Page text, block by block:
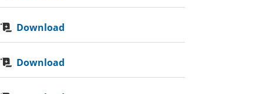
Download
Download